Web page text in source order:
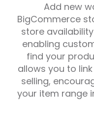
Add new
BigCommerce
store
enabling
find your
allows you to
selling,
your item range